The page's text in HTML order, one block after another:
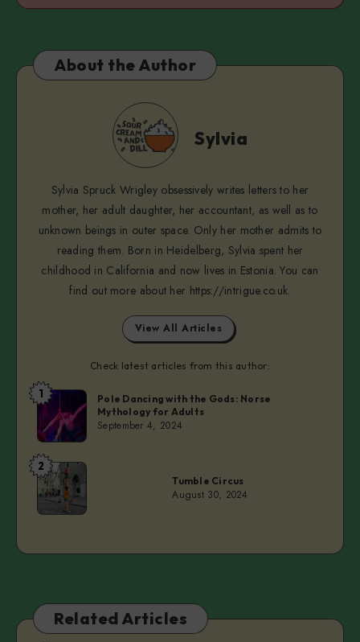
About the Author
Sylvia
Sylvia
Sylvia Spruck Wrigley obsessively writes letters to her
mother, her adult daughter, her accountant, as well as to
unknown beings in outer space. Only her mother admits to
reading them. Born in Heidelberg, Sylvia spent her
childhood in California and now lives in Estonia. You can
find out more about her https://intrigue.co.uk.
View All Articles
Check latest articles from this author:
Sylvia
1
Pole Dancing with the Gods: Norse
Mythology for Adults
September 4, 2024
Sylvia
2
Tumble Circus
August 30, 2024
Related Articles